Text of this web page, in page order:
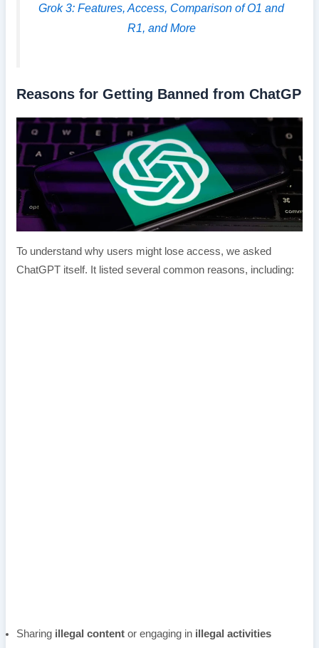
Grok 3: Features, Access, Comparison of O1 and
R1, and More
Reasons for Getting Banned from ChatGP
To understand why users might lose access, we asked
ChatGPT itself. It listed several common reasons, including:
Sharing illegal contentor engaging in illegal activities